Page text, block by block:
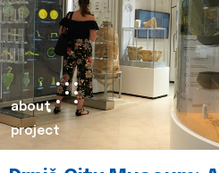
about
project